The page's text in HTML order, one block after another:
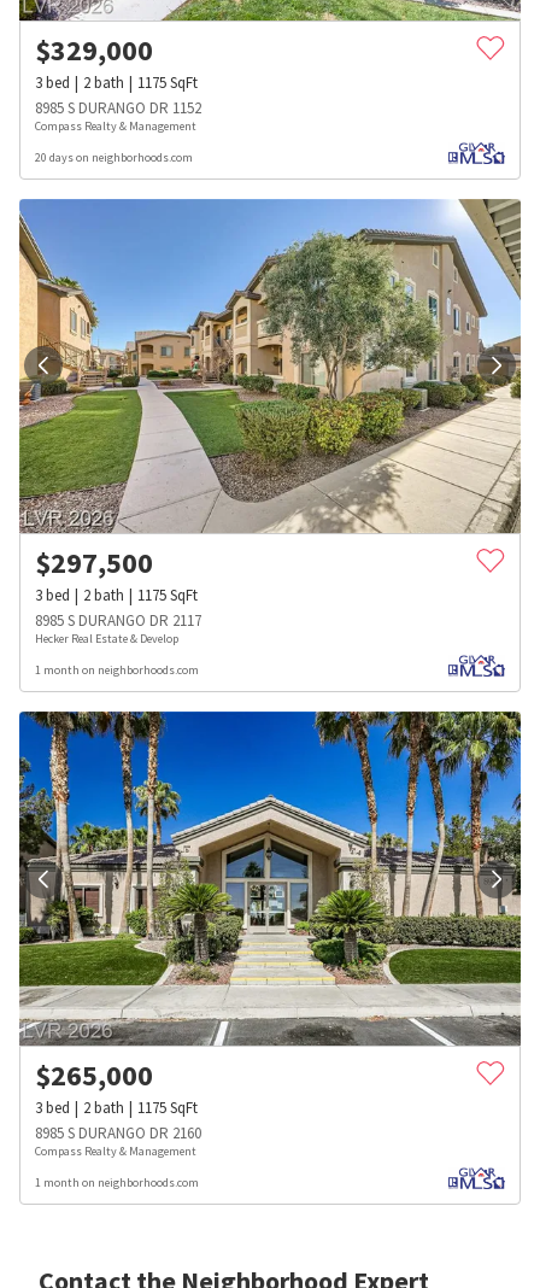
$329,000
3bed 2bath 1175SqFt
8985 S DURANGO DR 1152
Compass Realty & Management
20 days on neighborhoods.com
$297,500
3bed 2bath 1175SqFt
8985 S DURANGO DR 2117
Hecker Real Estate & Develop
1 month on neighborhoods.com
$265,000
3bed 2bath 1175SqFt
8985 S DURANGO DR 2160
Compass Realty & Management
1 month on neighborhoods.com
Contact the Neighborhood Expert